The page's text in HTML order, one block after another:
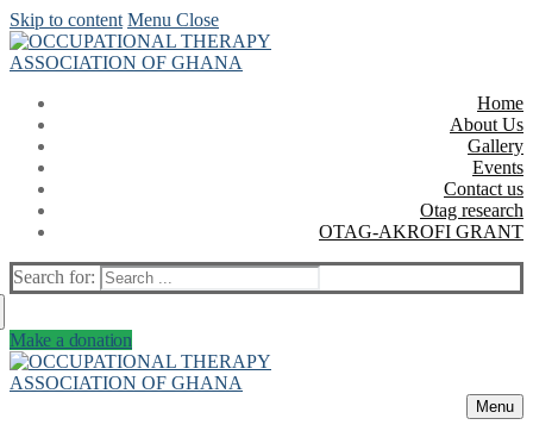
Skip to content Menu Close
Home
About Us
Gallery
Events
Contact us
Otag research
OTAG-AKROFI GRANT
Search for:
Make a donation
Menu